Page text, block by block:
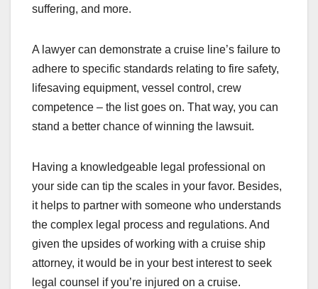
suffering, and more.
A lawyer can demonstrate a cruise line’s failure to
adhere to specific standards relating to fire safety,
lifesaving equipment, vessel control, crew
competence – the list goes on. That way, you can
stand a better chance of winning the lawsuit.
Having a knowledgeable legal professional on
your side can tip the scales in your favor. Besides,
it helps to partner with someone who understands
the complex legal process and regulations. And
given the upsides of working with a cruise ship
attorney, it would be in your best interest to seek
legal counsel if you’re injured on a cruise.